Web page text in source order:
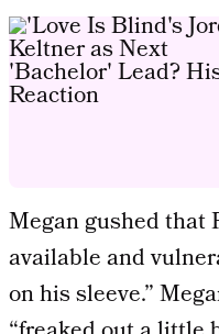
Megan gushed that
available and
on his sleeve.”